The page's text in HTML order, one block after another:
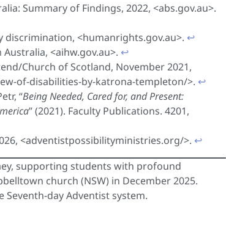
Summary of Findings, 2022, <abs.gov.au>.
<humanrights.gov.au>. ↩︎
<aihw.gov.au>. ↩︎
Church of Scotland, November 2021,
of-disabilities-by-katrona-templeton/>. ↩︎
“Being Needed, Cared for, and Present:
” (2021). Faculty Publications. 4201,
<adventistpossibilityministries.org/>. ↩︎
supporting students with profound
church (NSW) in December 2025.
day Adventist system.